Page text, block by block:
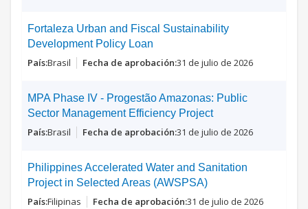
Fortaleza Urban and Fiscal Sustainability
Development Policy Loan
Brasil 31 de julio de 2026
MPA Phase IV - Progestão Amazonas: Public
Sector Management Efficiency Project
Brasil 31 de julio de 2026
Philippines Accelerated Water and Sanitation
Project in Selected Areas (AWSPSA)
Filipinas 31 de julio de 2026